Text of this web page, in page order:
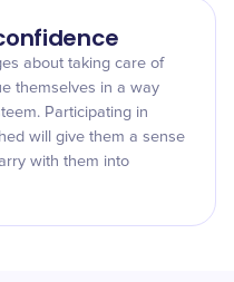
about taking care of
themselves in a way
Participating in
will give them a sense
with them into